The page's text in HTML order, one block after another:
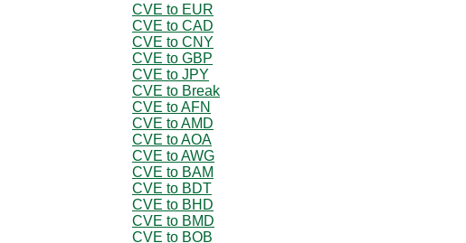
CVE to EUR
CVE to CAD
CVE to CNY
CVE to GBP
CVE to JPY
CVE to Break
CVE to AFN
CVE to AMD
CVE to AOA
CVE to AWG
CVE to BAM
CVE to BDT
CVE to BHD
CVE to BMD
CVE to BOB